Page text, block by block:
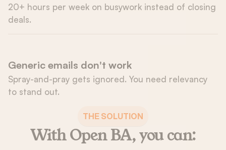
20+ hours per week on busywork instead of closing
deals.
Generic emails don't work
Spray-and-pray gets ignored. You need relevancy
to stand out.
THE SOLUTION
With Open BA, you can: